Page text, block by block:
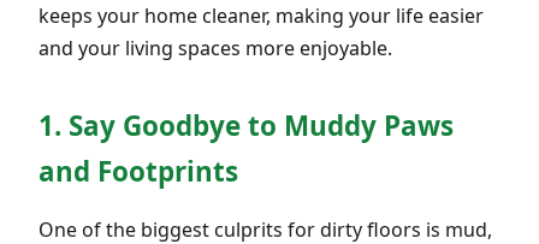
keeps your home cleaner, making your life easier
and your living spaces more enjoyable.
1. Say Goodbye to Muddy Paws
and Footprints
One of the biggest culprits for dirty floors is mud,